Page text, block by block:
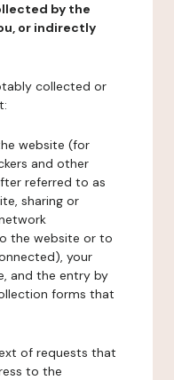
by the
or indirectly
collected or
website (for
and other
referred to as
sharing or
the website or to
your
and the entry by
forms that
of requests that
to the